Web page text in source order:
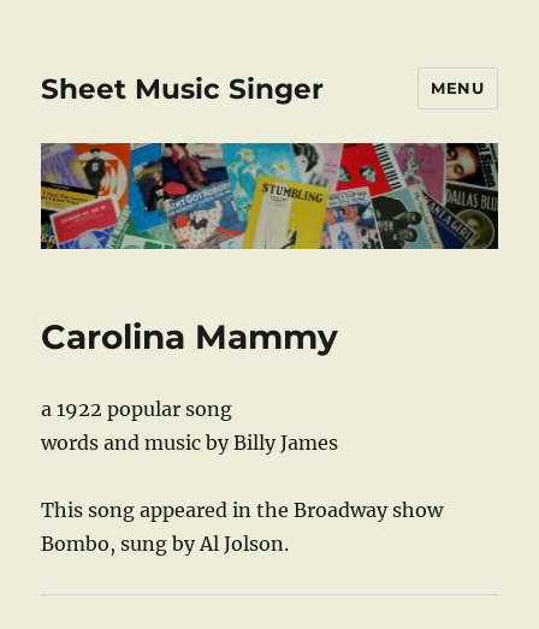
Sheet Music Singer MENU
Carolina Mammy
a 1922 popular song
words and music by Billy James
This song appeared in the Broadway show
Bombo, sung by Al Jolson.